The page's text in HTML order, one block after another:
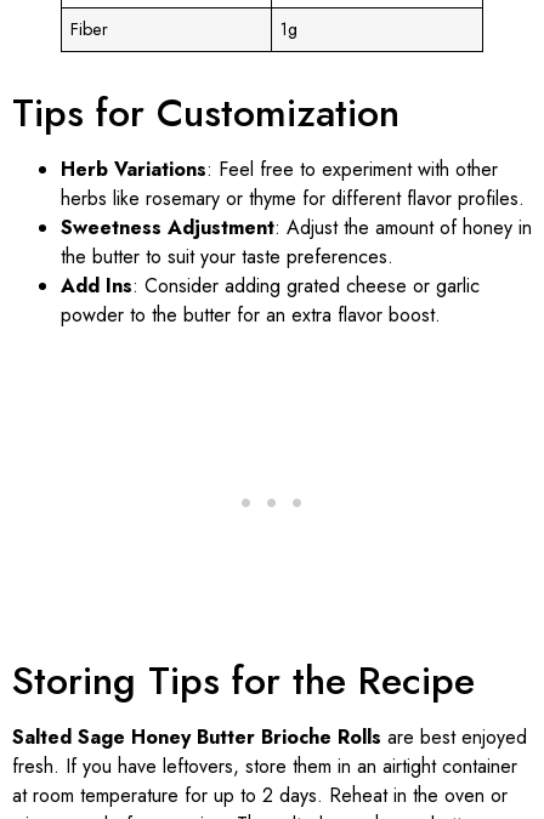
Fiber
1g
Tips for Customization
Herb Variations: Feel free to experiment with other
herbs like rosemary or thyme for different flavor profiles.
Sweetness Adjustment: Adjust the amount of honey in
the butter to suit your taste preferences.
Add Ins: Consider adding grated cheese or garlic
powder to the butter for an extra flavor boost.
Storing Tips for the Recipe
Salted Sage Honey Butter Brioche Rolls are best enjoyed
fresh. If you have leftovers, store them in an airtight container
at room temperature for up to 2 days. Reheat in the oven or